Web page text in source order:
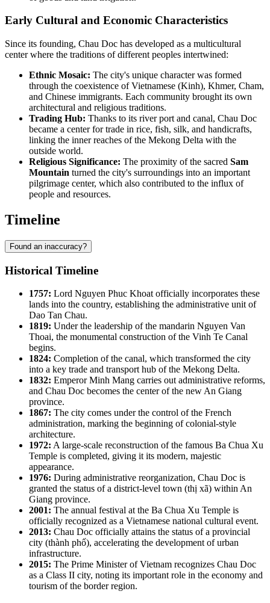
Early Cultural and Economic Characteristics
Since its founding, Chau Doc has developed as a multicultural
center where the traditions of different peoples intertwined:
Ethnic Mosaic: The city's unique character was formed
through the coexistence of Vietnamese (Kinh), Khmer, Cham,
and Chinese immigrants. Each community brought its own
architectural and religious traditions.
Trading Hub: Thanks to its river port and canal, Chau Doc
became a center for trade in rice, fish, silk, and handicrafts,
linking the inner reaches of the Mekong Delta with the
outside world.
Religious Significance: The proximity of the sacred Sam
Mountain turned the city's surroundings into an important
pilgrimage center, which also contributed to the influx of
people and resources.
Timeline
Found an inaccuracy?
Historical Timeline
1757: Lord Nguyen Phuc Khoat officially incorporates these
lands into the country, establishing the administrative unit of
Dao Tan Chau.
1819: Under the leadership of the mandarin Nguyen Van
Thoai, the monumental construction of the Vinh Te Canal
begins.
1824: Completion of the canal, which transformed the city
into a key trade and transport hub of the Mekong Delta.
1832: Emperor Minh Mang carries out administrative reforms,
and Chau Doc becomes the center of the new An Giang
province.
1867: The city comes under the control of the French
administration, marking the beginning of colonial-style
architecture.
1972: A large-scale reconstruction of the famous Ba Chua Xu
Temple is completed, giving it its modern, majestic
appearance.
1976: During administrative reorganization, Chau Doc is
granted the status of a district-level town (thị xã) within An
Giang province.
2001: The annual festival at the Ba Chua Xu Temple is
officially recognized as a Vietnamese national cultural event.
2013: Chau Doc officially attains the status of a provincial
city (thành phố), accelerating the development of urban
infrastructure.
2015: The Prime Minister of Vietnam recognizes Chau Doc
as a Class II city, noting its important role in the economy and
tourism of the border region.